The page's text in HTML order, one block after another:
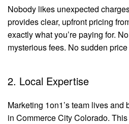
Nobody likes unexpected
provides clear, upfront pricing
exactly what you’re paying for.
mysterious fees. No sudden
2. Local Expertise
Marketing 1on1’s team lives
in Commerce City Colorado.